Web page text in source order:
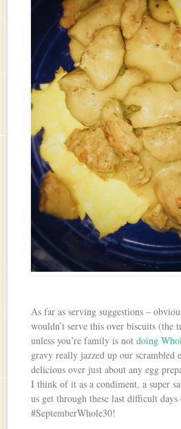
As far as serving suggestions –
wouldn’t serve this over biscuits (the
unless you’re family is notdoing
gravy really jazzed up our scrambled
delicious over just about any egg
I think of it as a condiment, a super
us get through these last difficult
#SeptemberWhole30!